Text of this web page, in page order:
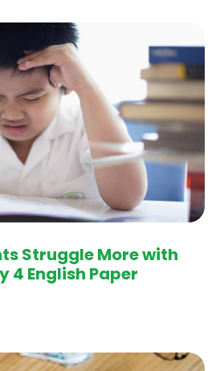
Struggle More with
4 English Paper